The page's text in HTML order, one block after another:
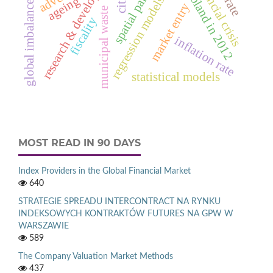
municipal wasteregression modelsmarket entry
research & development
global imbalances inflation rate
statistical models
spatial panel
ageing
fiscality
MOST READ IN 90 DAYS
Index Providers in the Global Financial Market
640
STRATEGIE SPREADU INTERCONTRACT NA RYNKU
INDEKSOWYCH KONTRAKTÓW FUTURES NA GPW W
WARSZAWIE
589
The Company Valuation Market Methods
437